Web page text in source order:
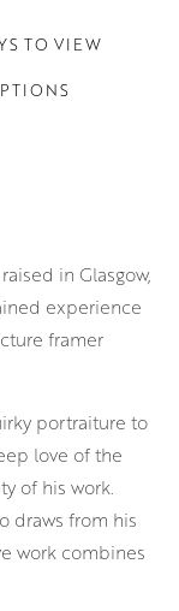
TO VIEW
in Glasgow,
experience
framer
portraiture to
love of the
of his work.
draws from his
work combines
with those of